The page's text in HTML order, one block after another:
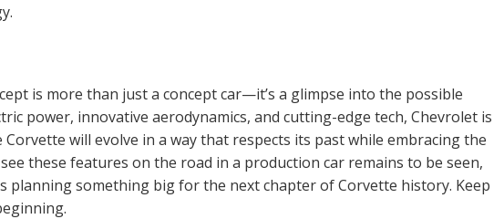
is more than just a concept car—it’s a glimpse into the possible
power, innovative aerodynamics, and cutting-edge tech, Chevrolet is
will evolve in a way that respects its past while embracing the
these features on the road in a production car remains to be seen,
planning something big for the next chapter of Corvette history. Keep